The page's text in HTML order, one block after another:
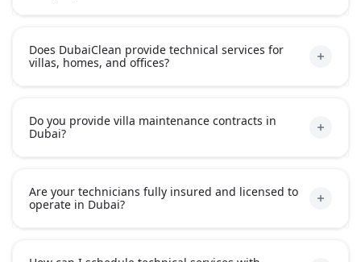
Does DubaiClean provide technical services for
villas, homes, and offices?
Do you provide villa maintenance contracts in
Dubai?
Are your technicians fully insured and licensed to
operate in Dubai?